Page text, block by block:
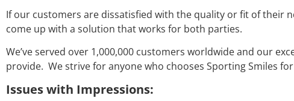
If our customers are dissatisfied with the quality or fit of their
come up with a solution that works for both parties.
We’ve served over 1,000,000 customers worldwide and our
provide. We strive for anyone who chooses Sporting Smiles
Issues with Impressions: